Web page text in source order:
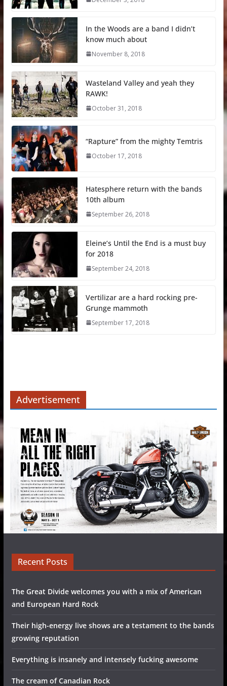
In the Woods are a band I didn’t
know much about
November 8, 2018
Wasteland Valley and yeah they
RAWK!
October 31, 2018
“Rapture” from the mighty Temtris
October 17, 2018
Hatesphere return with the bands
10th album
September 26, 2018
Eleine’s Until the End is a must buy
for 2018
September 24, 2018
Vertilizar are a hard rocking pre-
Grunge mammoth
September 17, 2018
Advertisement
Recent Posts
The Great Divide welcomes you with a mix of American
and European Hard Rock
Their high-energy live shows are a testament to the bands
growing reputation
Everything is insanely and intensely fucking awesome
The cream of Canadian Rock